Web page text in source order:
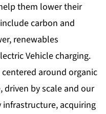
them lower their
carbon and
renewables
Vehicle charging.
around organic
by scale and our
acquiring